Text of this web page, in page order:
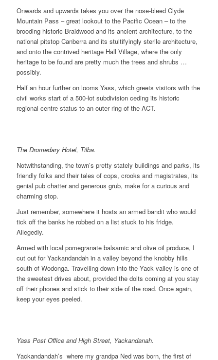
Onwards and upwards takes you over the nose-bleed Clyde
Mountain Pass – great lookout to the Pacific Ocean – to the
brooding historic Braidwood and its ancient architecture, to the
national pitstop Canberra and its stultifyingly sterile architecture,
and onto the contrived heritage Hall Village, where the only
heritage to be found are pretty much the trees and shrubs …
possibly.
Half an hour further on looms Yass, which greets visitors with the
civil works start of a 500-lot subdivision ceding its historic
regional centre status to an outer ring of the ACT.
The Dromedary Hotel, Tilba.
Notwithstanding, the town’s pretty stately buildings and parks, its
friendly folks and their tales of cops, crooks and magistrates, its
genial pub chatter and generous grub, make for a curious and
charming stop.
Just remember, somewhere it hosts an armed bandit who would
tick off the banks he robbed on a list stuck to his fridge.
Allegedly.
Armed with local pomegranate balsamic and olive oil produce, I
cut out for Yackandandah in a valley beyond the knobby hills
south of Wodonga. Travelling down into the Yack valley is one of
the sweetest drives about, provided the dolts coming at you stay
off their phones and stick to their side of the road. Once again,
keep your eyes peeled.
Yass Post Office and High Street, Yackandanah.
Yackandandah’s where my grandpa Ned was born, the first of